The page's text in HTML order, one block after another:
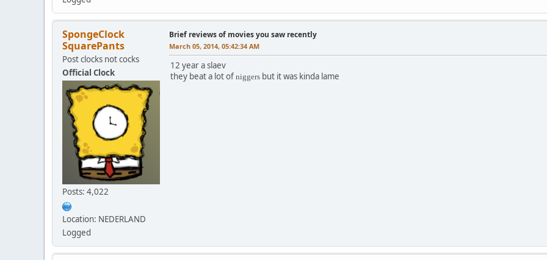
SpongeClock
SquarePants
Post clocks not cocks
Official Clock
Posts: 4,022
Location: NEDERLAND
Logged
Brief reviews of movies you saw recently
March 05, 2014, 05:42:34 AM
12 year a slaev
they beat a lot of niggers but it was kinda lame